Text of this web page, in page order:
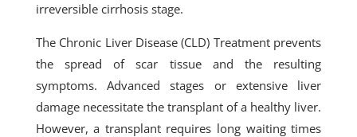
irreversible cirrhosis stage.
The Chronic Liver Disease (CLD) Treatment prevents
the spread of scar tissue and the resulting
symptoms. Advanced stages or extensive liver
damage necessitate the transplant of a healthy liver.
However, a transplant requires long waiting times